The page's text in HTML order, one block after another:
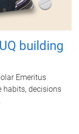
building
Emeritus
habits, decisions